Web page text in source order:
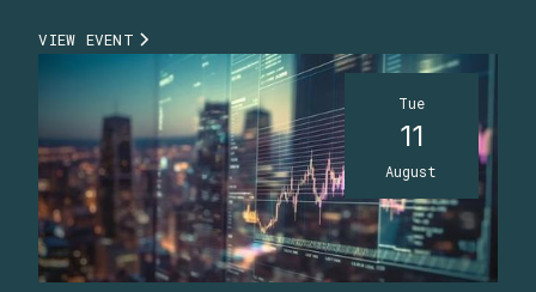
VIEW EVENT
Tue
11
August